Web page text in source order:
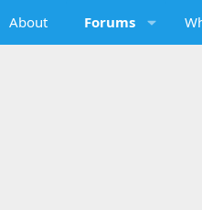
About Forums